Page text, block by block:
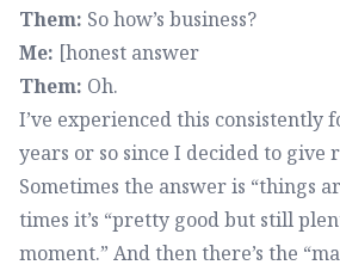
Them: So how’s business?
Me: [honest answer
Them: Oh.
I’ve experienced this consistently
years or so since I decided to give
Sometimes the answer is “things
times it’s “pretty good but still
moment.” And then there’s the